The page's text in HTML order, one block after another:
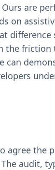
are
on
difference
the friction
can
agree the
audit,